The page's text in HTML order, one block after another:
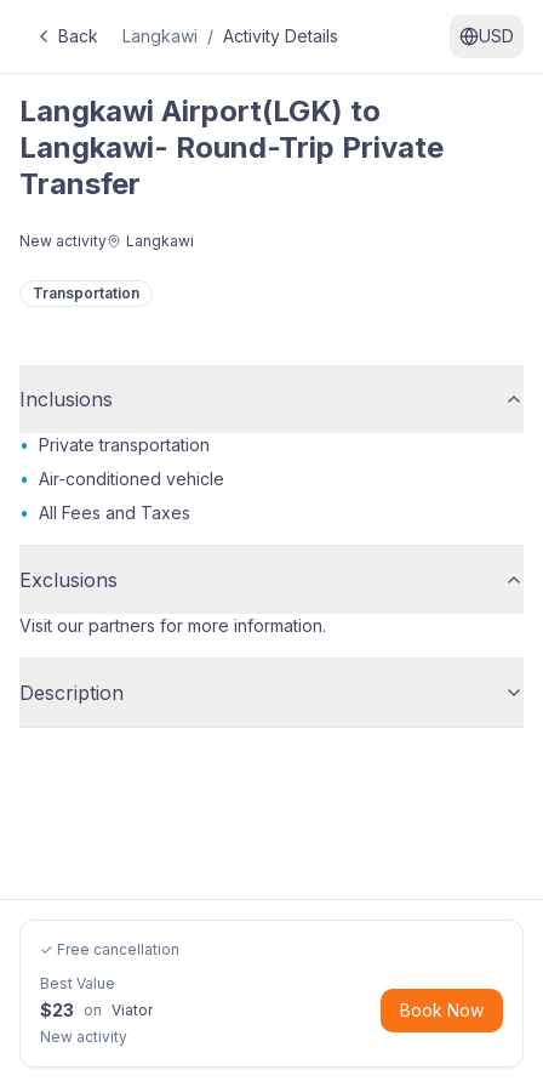
Back Langkawi / Activity Details USD
Langkawi Airport(LGK) to
Langkawi- Round-Trip Private
Transfer
New activity Langkawi
Transportation
Inclusions
• Private transportation
• Air-conditioned vehicle
• All Fees and Taxes
Exclusions
Visit our partners for more information.
Description
✓ Free cancellation
Best Value
$23 on Viator
New activity
Book Now